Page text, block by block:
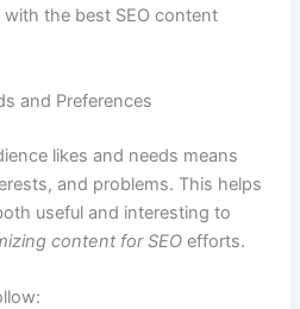
the best SEO content
and Preferences
likes and needs means
and problems. This helps
useful and interesting to
content for SEO efforts.